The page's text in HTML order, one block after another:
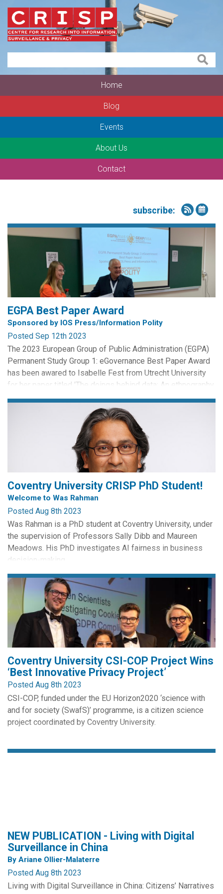
Home
Blog
Events
About Us
Contact
subscribe:
EGPA Best Paper Award
Sponsored by IOS Press/Information Polity
Posted Sep 12th 2023
The 2023 European Group of Public Administration (EGPA)
Permanent Study Group 1: eGovernance Best Paper Award
has been awared to Isabelle Fest from Utrecht University
for her paper titled 'The doings behind data: An ethnography
of police data'. The award is sponsored by IOS Press and
Information Polity, and celebrates the written work of early
Congratulations Isabelle...
Coventry University CRISP PhD Student!
Welcome to Was Rahman
Posted Aug 8th 2023
Was Rahman is a PhD student at Coventry University, under
the supervision of Professors Sally Dibb and Maureen
Meadows. His PhD investigates AI fairness in business
decision-making.
Was has a long-standing professional and academic
interest in how we enable, assure and govern ethical use of
technologies, especially those that evolve more quickly
than laws and regulations controlling...
Coventry University CSI-COP Project Wins
‘Best Innovative Privacy Project’
Posted Aug 8th 2023
CSI-COP, funded under the EU Horizon2020 ‘science with
and for society (SwafS)’ programme, is a citizen science
project coordinated by Coventry University.
public through a free informal education course, ‘Your Right
NEW PUBLICATION - Living with Digital
Surveillance in China
By Ariane Ollier-Malaterre
Posted Aug 8th 2023
Living with Digital Surveillance in China: Citizens’ Narratives